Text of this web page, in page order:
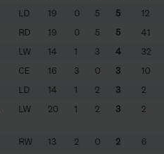
LD 19 0 5 5
12
RD 19 0 5 5
41
LW 14 1 3 4
32
CE 16 3 0 3
10
LD 14 1 2 3
2
LW 20 1 2 3 2
RW 13 2 0 2
6